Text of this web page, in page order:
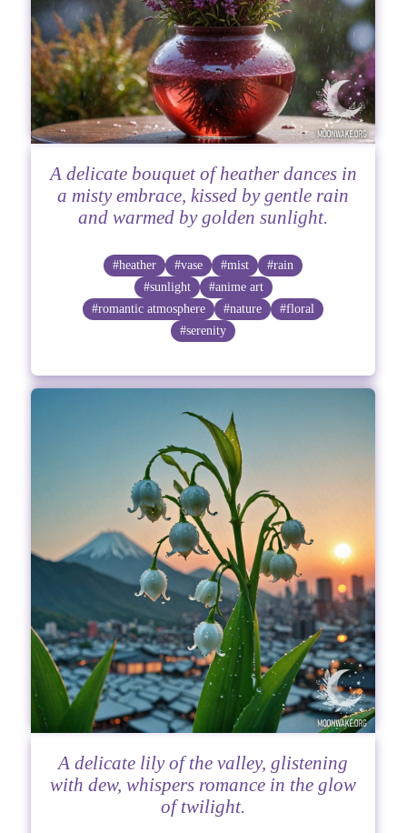
A delicate bouquet of heather dances in
a misty embrace, kissed by gentle rain
and warmed by golden sunlight.
#heather #vase #mist
#rain
#sunlight
#anime art
#romantic atmosphere
#nature
#floral
#serenity
A delicate lily of the valley, glistening
with dew, whispers romance in the glow
of twilight.